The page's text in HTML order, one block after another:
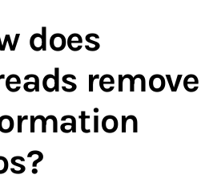
does
remove